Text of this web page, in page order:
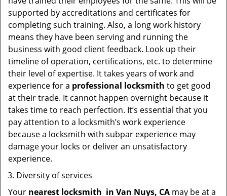
supported by accreditations and certificates for
completing such training. Also, a long work history
means they have been serving and running the
business with good client feedback. Look up their
timeline of operation, certifications, etc. to determine
their level of expertise. It takes years of work and
experience for a professional locksmith to get good
at their trade. It cannot happen overnight because it
takes time to reach perfection. It’s essential that you
pay attention to a locksmith’s work experience
because a locksmith with subpar experience may
damage your locks or deliver an unsatisfactory
experience.
Diversity of services
Your nearest locksmith in Van Nuys, CA may be at a